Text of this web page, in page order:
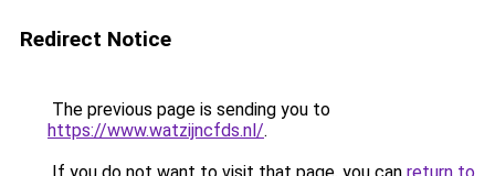
Redirect Notice
The previous page is sending you to
https://www.watzijncfds.nl/.